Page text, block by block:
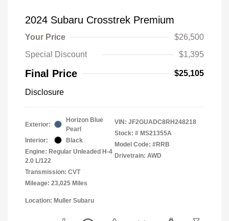
2024 Subaru Crosstrek Premium
Your Price
$26,500
Special Discount
$1,395
Final Price $25,105
Disclosure
Exterior:
Horizon Blue
Pearl
Interior:
Black
Engine: Regular Unleaded H-4
2.0 L/122
Transmission: CVT
Mileage: 23,025 Miles
VIN: JF2GUADC8RH248218
Stock: # MS21355A
Model Code: #RRB
Drivetrain: AWD
Location: Muller Subaru